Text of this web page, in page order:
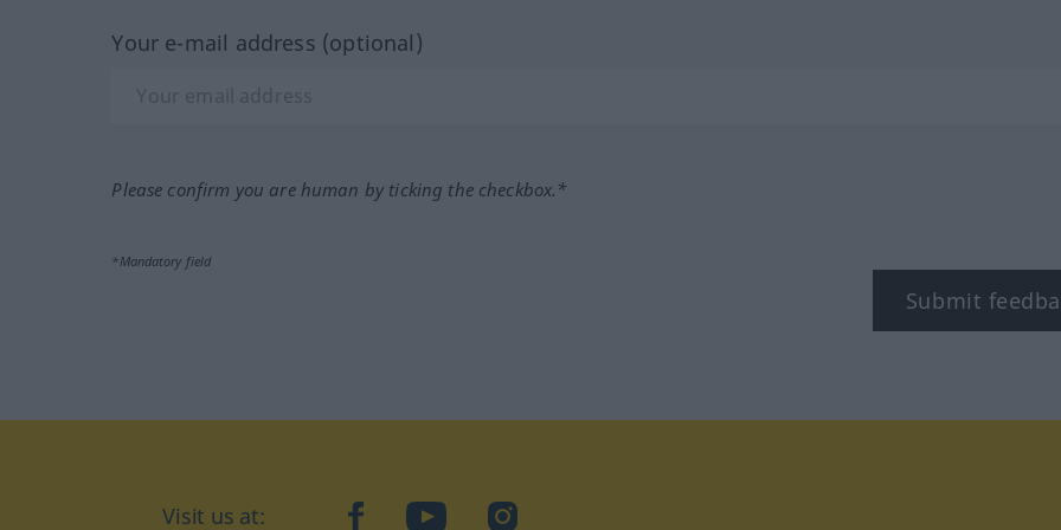
Your e-mail address (optional)
Please confirm you are human by ticking the checkbox.*
*Mandatory field
Submit
Visit us at: facebookYouTubeInstagram